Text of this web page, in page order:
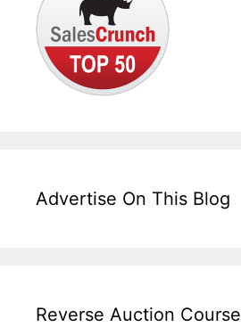
Advertise On This Blog
Reverse Auction Course